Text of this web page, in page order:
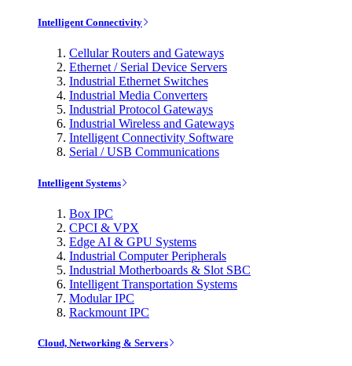
Intelligent Connectivity
Cellular Routers and Gateways
Ethernet / Serial Device Servers
Industrial Ethernet Switches
Industrial Media Converters
Industrial Protocol Gateways
Industrial Wireless and Gateways
Intelligent Connectivity Software
Serial / USB Communications
Intelligent Systems
Box IPC
CPCI & VPX
Edge AI & GPU Systems
Industrial Computer Peripherals
Industrial Motherboards & Slot SBC
Intelligent Transportation Systems
Modular IPC
Rackmount IPC
Cloud, Networking & Servers